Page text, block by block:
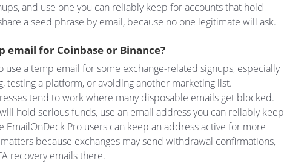
and use one you can reliably keep for accounts that hold
a seed phrase by email, because no one legitimate will ask.
email for Coinbase or Binance?
use a temp email for some exchange-related signups, especially
testing a platform, or avoiding another marketing list.
tend to work where many disposable emails get blocked.
hold serious funds, use an email address you can reliably keep
EmailOnDeck Pro users can keep an address active for more
because exchanges may send withdrawal confirmations,
recovery emails there.